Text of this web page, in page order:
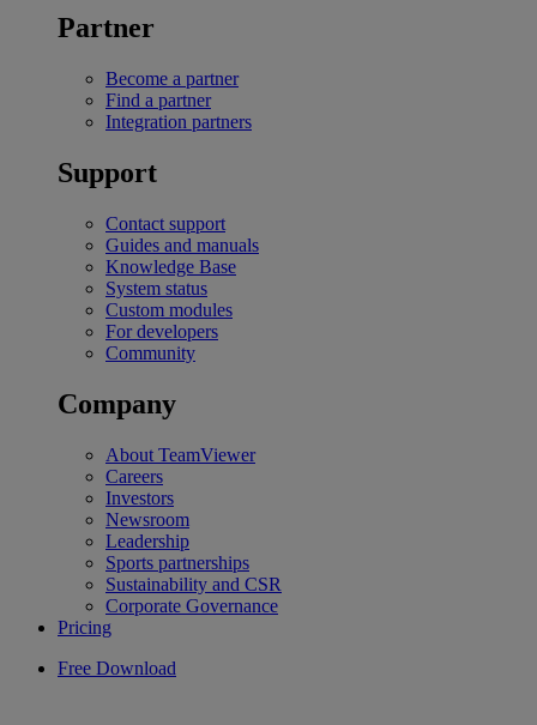
Partner
Become a partner
Find a partner
Integration partners
Support
Contact support
Guides and manuals
Knowledge Base
System status
Custom modules
For developers
Community
Company
About TeamViewer
Careers
Investors
Newsroom
Leadership
Sports partnerships
Sustainability and CSR
Corporate Governance
Pricing
Free Download